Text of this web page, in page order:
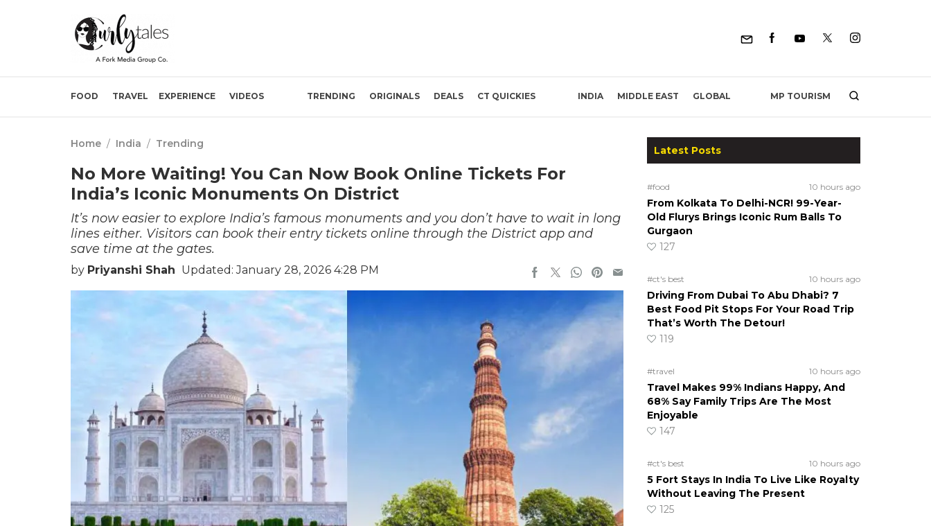
FOOD TRAVEL EXPERIENCE VIDEOS TRENDING ORIGINALS DEALS CT QUICKIES INDIA MIDDLE EAST GLOBAL MP TOURISM
Home / India / Trending
No More Waiting! You Can Now Book Online Tickets For
India’s Iconic Monuments On District
It’s now easier to explore India’s famous monuments and you don’t have to wait in long
lines either. Visitors can book their entry tickets online through the District app and
save time at the gates.
by Priyanshi Shah Updated: January 28, 2026 4:28 PM
Latest Posts
#food 10 hours ago
From Kolkata To Delhi-NCR! 99-Year-
Old Flurys Brings Iconic Rum Balls To
Gurgaon
127
#ct's best 10 hours ago
Driving From Dubai To Abu Dhabi? 7
Best Food Pit Stops For Your Road Trip
That’s Worth The Detour!
119
#travel 10 hours ago
Travel Makes 99% Indians Happy, And
68% Say Family Trips Are The Most
Enjoyable
147
#ct's best 10 hours ago
5 Fort Stays In India To Live Like Royalty
Without Leaving The Present
125